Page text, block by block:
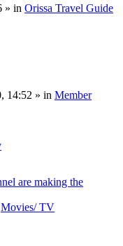
» in Orissa Travel Guide
14:52 » in Member
are making the
Movies/ TV